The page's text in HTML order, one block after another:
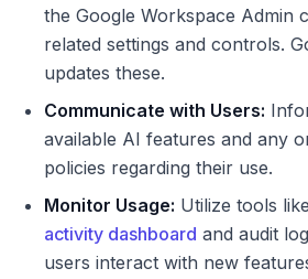
the Google Workspace Admin
related settings and controls.
updates these.
Communicate with Users:
available AI features and any
policies regarding their use.
Monitor Usage: Utilize tools
activity dashboard and audit
users interact with new